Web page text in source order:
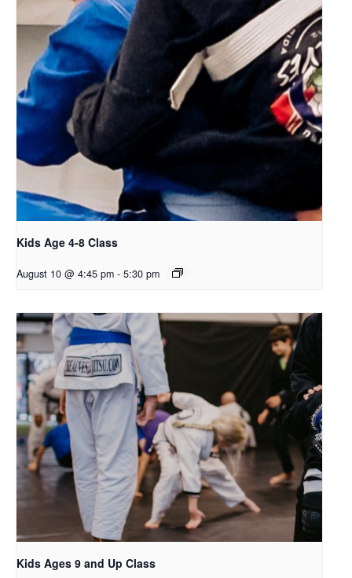
Kids Age 4-8 Class
August 10 @ 4:45 pm - 5:30 pm
Kids Ages 9 and Up Class